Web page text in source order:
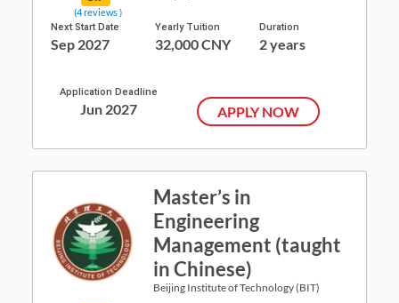
(4 reviews )
Next Start Date
Sep 2027
Yearly Tuition
32,000 CNY
Duration
2 years
Application Deadline
Jun 2027 APPLY NOW
Master’s in
Engineering
Management (taught
in Chinese)
Beijing Institute of Technology (BIT)